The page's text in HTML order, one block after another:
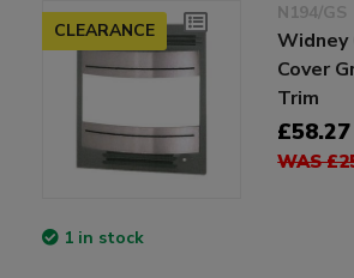
CLEARANCE
N194/GS
Widney
Cover
Trim
£58.27
WAS
1 in stock